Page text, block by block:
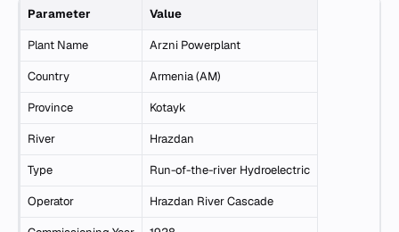
Parameter Value
Plant Name Arzni Powerplant
Country Armenia (AM)
Province Kotayk
River Hrazdan
Type Run-of-the-river Hydroelectric
Operator Hrazdan River Cascade